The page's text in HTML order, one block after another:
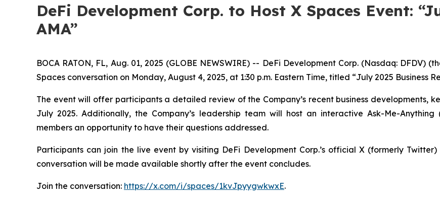
DeFi Development Corp. to Host X Spaces Event:
AMA”
BOCA RATON, FL, Aug. 01, 2025 (GLOBE NEWSWIRE) -- DeFi Development Corp. (Nasdaq: DFDV)
Spaces conversation on Monday, August 4, 2025, at 1:30 p.m. Eastern Time, titled “July 2025 Business
The event will offer participants a detailed review of the Company’s recent business developments,
July 2025. Additionally, the Company’s leadership team will host an interactive Ask-Me-Anything
members an opportunity to have their questions addressed.
Participants can join the live event by visiting DeFi Development Corp.’s official X (formerly
conversation will be made available shortly after the event concludes.
Join the conversation: https://x.com/i/spaces/1kvJpyygwkwxE.